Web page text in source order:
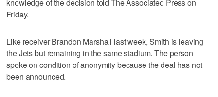
knowledge of the decision told The Associated Press on
Friday.
Like receiver Brandon Marshall last week, Smith is leaving
the Jets but remaining in the same stadium. The person
spoke on condition of anonymity because the deal has not
been announced.